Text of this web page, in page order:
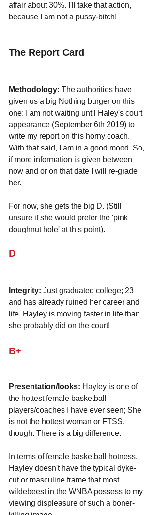
affair about 30%. I'll take that action,
because I am not a pussy-bitch!
The Report Card
Methodology: The authorities have
given us a big Nothing burger on this
one; I am not waiting until Haley's court
appearance (September 6th 2019) to
write my report on this horny coach.
With that said, I am in a good mood. So,
if more information is given between
now and or on that date I will re-grade
her.
For now, she gets the big D. (Still
unsure if she would prefer the 'pink
doughnut hole' at this point).
D
Integrity: Just graduated college; 23
and has already ruined her career and
life. Hayley is moving faster in life than
she probably did on the court!
B+
Presentation/looks: Hayley is one of
the hottest female basketball
players/coaches I have ever seen; She
is not the hottest woman or FTSS,
though. There is a big difference.
In terms of female basketball hotness,
Hayley doesn't have the typical dyke-
cut or masculine frame that most
wildebeest in the WNBA possess to my
viewing displeasure of such a boner-